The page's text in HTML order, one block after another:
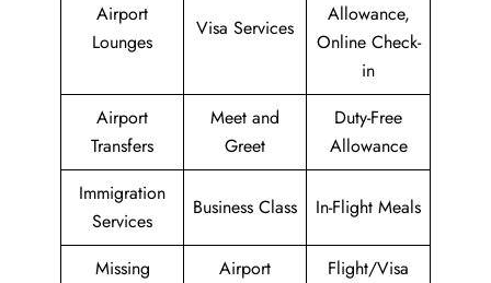
Airport
Lounges
Visa Services
Allowance,
Online Check-
in
Airport
Transfers
Meet and
Greet
Duty-Free
Allowance
Immigration
Services
Business Class In-Flight Meals
Missing
Airport
Flight/Visa